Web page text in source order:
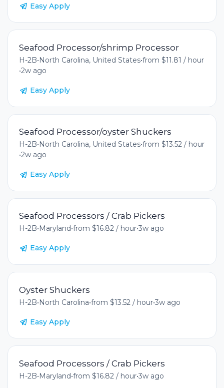
Easy Apply
Seafood Processor/shrimp Processor
H-2B•North Carolina, United States•from $11.81 / hour
•2w ago
Easy Apply
Seafood Processor/oyster Shuckers
H-2B•North Carolina, United States•from $13.52 / hour
•2w ago
Easy Apply
Seafood Processors / Crab Pickers
H-2B• Maryland•from $16.82 / hour•3w ago
Easy Apply
Oyster Shuckers
H-2B•North Carolina•from $13.52 / hour•3w ago
Easy Apply
Seafood Processors / Crab Pickers
H-2B•Maryland•from $16.82 / hour•3w ago